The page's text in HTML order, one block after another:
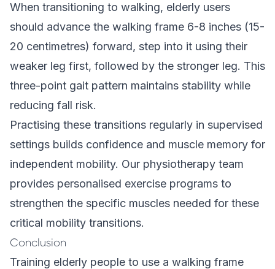
When transitioning to walking, elderly users
should advance the walking frame 6-8 inches (15-
20 centimetres) forward, step into it using their
weaker leg first, followed by the stronger leg. This
three-point gait pattern maintains stability while
reducing fall risk.
Practising these transitions regularly in supervised
settings builds confidence and muscle memory for
independent mobility. Our physiotherapy team
provides personalised exercise programs to
strengthen the specific muscles needed for these
critical mobility transitions.
Conclusion
Training elderly people to use a walking frame